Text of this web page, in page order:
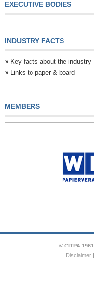
EXECUTIVE BODIES
INDUSTRY FACTS
Key facts about the industry
Links to paper & board
MEMBERS
© CITPA
Disclaimer